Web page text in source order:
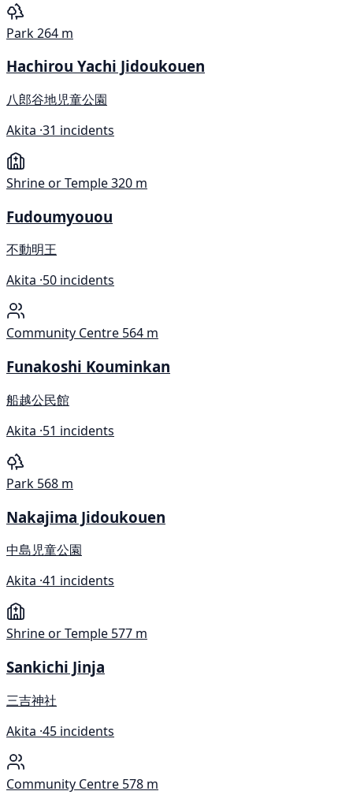
Park264 m
Hachirou Yachi Jidoukouen
八郎谷地児童公園
Akita ·31 incidents
Shrine or Temple320 m
Fudoumyouou
不動明王
Akita ·50 incidents
Community Centre 564 m
Funakoshi Kouminkan
船越公民館
Akita ·51 incidents
Park 568 m
Nakajima Jidoukouen
中島児童公園
Akita ·41 incidents
Shrine or Temple 577 m
Sankichi Jinja
三吉神社
Akita ·45 incidents
Community Centre 578 m